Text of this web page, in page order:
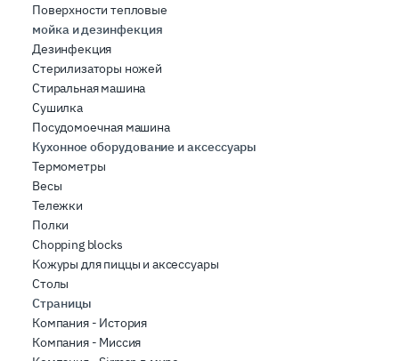
Поверхности тепловые
мойка и дезинфекция
Дезинфекция
Стерилизаторы ножей
Стиральная машина
Сушилка
Посудомоечная машина
Кухонное оборудование и аксессуары
Термометры
Весы
Тележки
Полки
Chopping blocks
Кожуры для пиццы и аксессуары
Столы
Страницы
Компания - История
Компания - Миссия